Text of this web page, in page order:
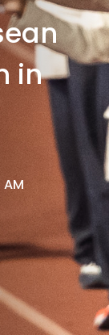
in
PARA GAMES
OPEN IN